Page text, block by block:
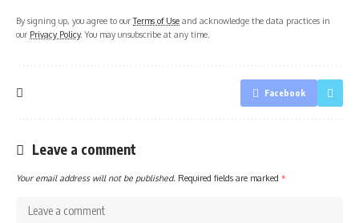
By signing up, you agree to ourTerms of Use and acknowledge the data practices in
our Privacy Policy. You may unsubscribe at any time.
Facebook
Leave a comment
Your email address will not be published. Required fields are marked *